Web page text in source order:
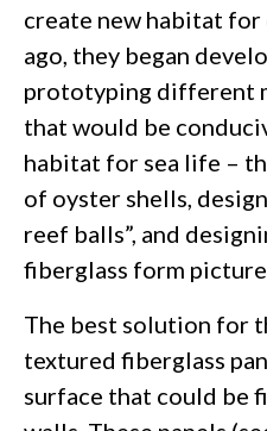
create new habitat for
ago, they began
prototyping different
that would be
habitat for sea life –
of oyster shells,
reef balls”, and
fiberglass form
The best solution for
textured fiberglass
surface that could be